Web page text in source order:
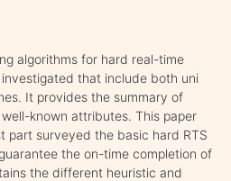
algorithms for hard real-time
that include both uni
It provides the summary of
known attributes. This paper
part surveyed the basic hard RTS
the on-time completion of
the different heuristic and